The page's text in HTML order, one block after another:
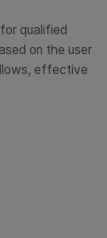
qualified
on the user
effective